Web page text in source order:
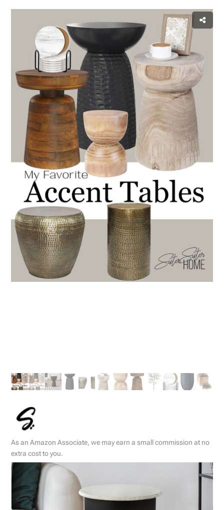
As an Amazon Associate, we may earn a small commission at no
extra cost to you.